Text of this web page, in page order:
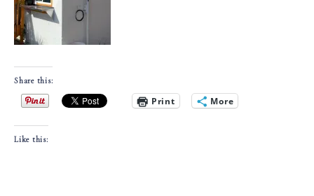
Share this:
Print More
Like this: